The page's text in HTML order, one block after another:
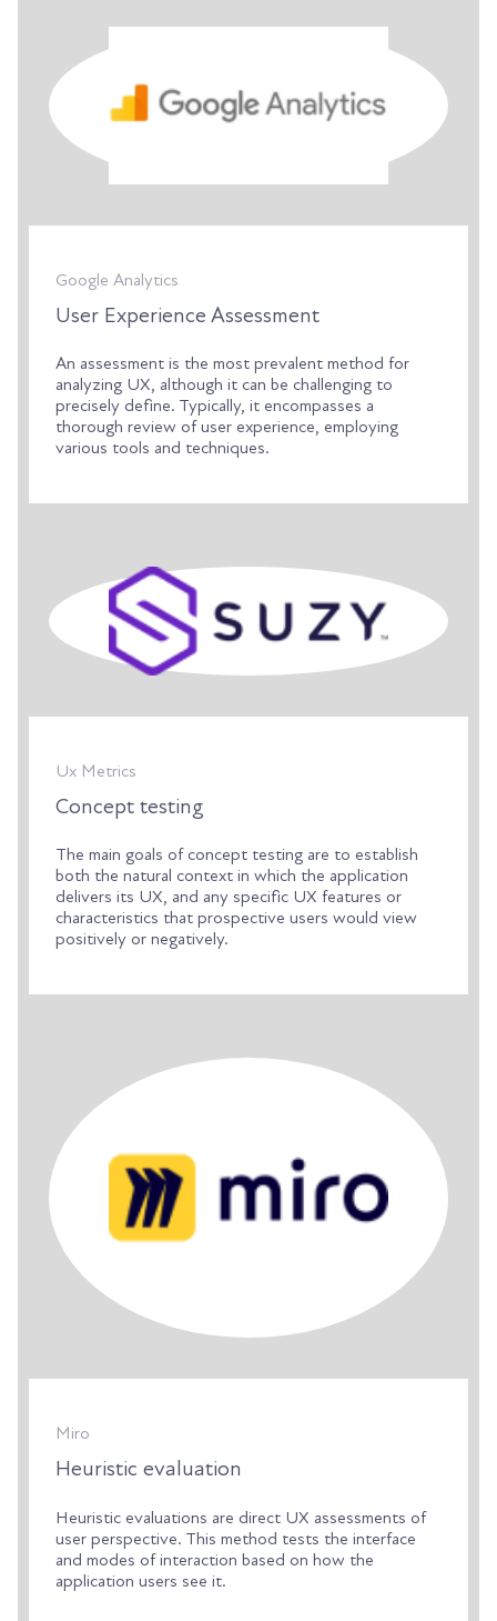
Google Analytics
User Experience Assessment
An assessment is the most prevalent method for
analyzing UX, although it can be challenging to
precisely define. Typically, it encompasses a
thorough review of user experience, employing
various tools and techniques.
Ux Metrics
Concept testing
The main goals of concept testing are to establish
both the natural context in which the application
delivers its UX, and any specific UX features or
characteristics that prospective users would view
positively or negatively.
Miro
Heuristic evaluation
Heuristic evaluations are direct UX assessments of
user perspective. This method tests the interface
and modes of interaction based on how the
application users see it.